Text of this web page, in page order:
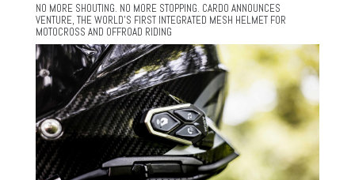
NO MORE SHOUTING. NO MORE STOPPING. CARDO ANNOUNCES
VENTURE, THE WORLD’S FIRST INTEGRATED MESH HELMET FOR
MOTOCROSS AND OFFROAD RIDING